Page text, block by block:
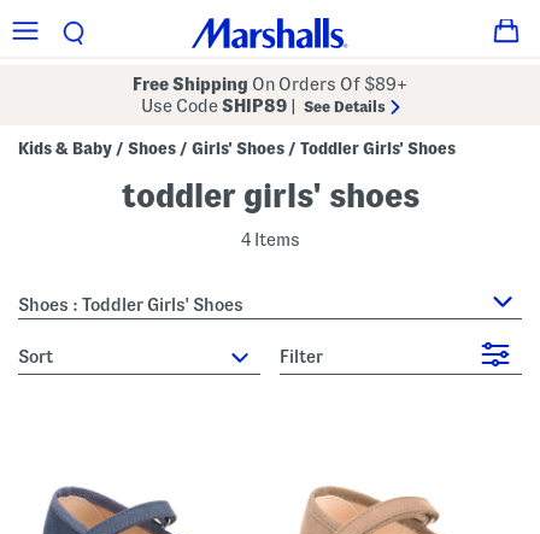
Free Shipping On Orders Of $89+
Use CodeSHIP89 See Details
Kids & Baby / Shoes / Girls' Shoes / Toddler Girls' Shoes
toddler girls' shoes
4 Items
Shoes : Toddler Girls' Shoes
sort Filter